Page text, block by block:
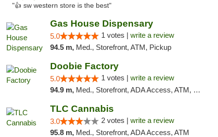
"👍 sw western store is the best"
Gas House Dispensary
5.0 1 votes | write a review
94.5 m, Med., Storefront, ATM, Pickup
Doobie Factory
5.0 1 votes | write a review
94.9 m, Med., Storefront, ADA Access, ATM, Debit Card, Pickup
TLC Cannabis
3.0 2 votes | write a review
95.8 m, Med., Storefront, ADA Access, ATM